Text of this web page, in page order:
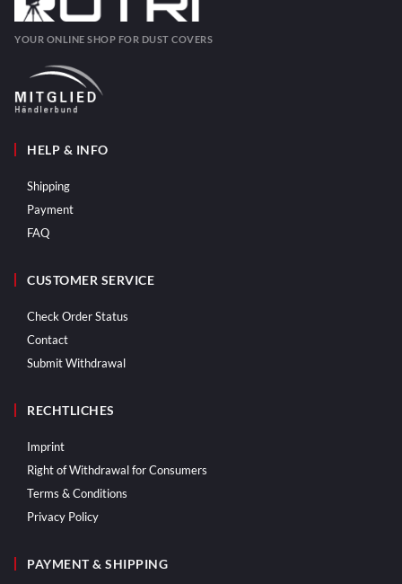
YOUR ONLINE SHOP FOR DUST COVERS
HELP & INFO
Shipping
Payment
FAQ
CUSTOMER SERVICE
Check Order Status
Contact
Submit Withdrawal
RECHTLICHES
Imprint
Right of Withdrawal for Consumers
Terms & Conditions
Privacy Policy
PAYMENT & SHIPPING